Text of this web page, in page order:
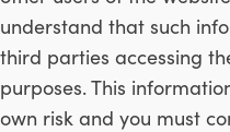
understand that such
third parties accessing
purposes. This
own risk and you must